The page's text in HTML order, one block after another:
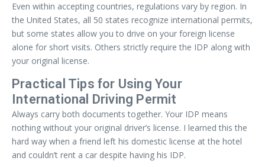
Even within accepting countries, regulations vary by region. In
the United States, all 50 states recognize international permits,
but some states allow you to drive on your foreign license
alone for short visits. Others strictly require the IDP along with
your original license.
Practical Tips for Using Your
International Driving Permit
Always carry both documents together. Your IDP means
nothing without your original driver’s license. I learned this the
hard way when a friend left his domestic license at the hotel
and couldn’t rent a car despite having his IDP.